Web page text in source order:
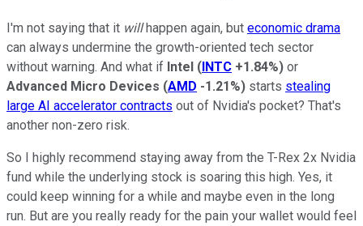
I'm not saying that it willhappen again, but economic drama
can always undermine the growth-oriented tech sector
without warning. And what if Intel (INTC +1.84%) or
Advanced Micro Devices (AMD -1.21%) starts stealing
large AI accelerator contracts out of Nvidia's pocket? That's
another non-zero risk.
So I highly recommend staying away from the T-Rex 2x Nvidia
fund while the underlying stock is soaring this high. Yes, it
could keep winning for a while and maybe even in the long
run. But are you really ready for the pain your wallet would feel